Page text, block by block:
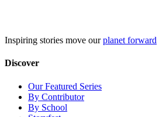
Inspiring stories move ourplanet forward
Discover
Our Featured Series
By Contributor
By School